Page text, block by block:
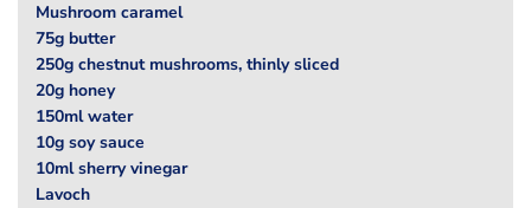
Mushroom caramel
75g butter
250g chestnut mushrooms, thinly sliced
20g honey
150ml water
10g soy sauce
10ml sherry vinegar
Lavoch